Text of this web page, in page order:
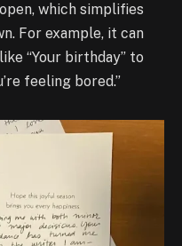
which simplifies
For example, it can
“Your birthday” to
feeling bored.”